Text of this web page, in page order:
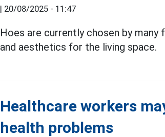
| 20/08/2025 - 11:47
Hoes are currently chosen by many
and aesthetics for the living space.
Healthcare workers
health problems